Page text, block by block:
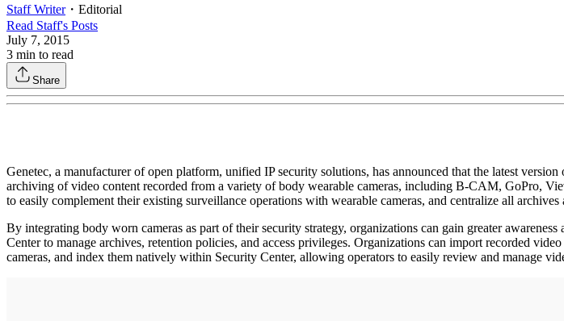
Staff Writer・ Editorial
Read Staff's Posts
July 7, 2015
3 min to read
Share
Genetec, a manufacturer of open platform, unified IP security solutions, has announced that the latest
archiving of video content recorded from a variety of body wearable cameras, including B-CAM, GoPro,
to easily complement their existing surveillance operations with wearable cameras, and centralize all
By integrating body worn cameras as part of their security strategy, organizations can gain greater
Center to manage archives, retention policies, and access privileges. Organizations can import recorded
cameras, and index them natively within Security Center, allowing operators to easily review and manage